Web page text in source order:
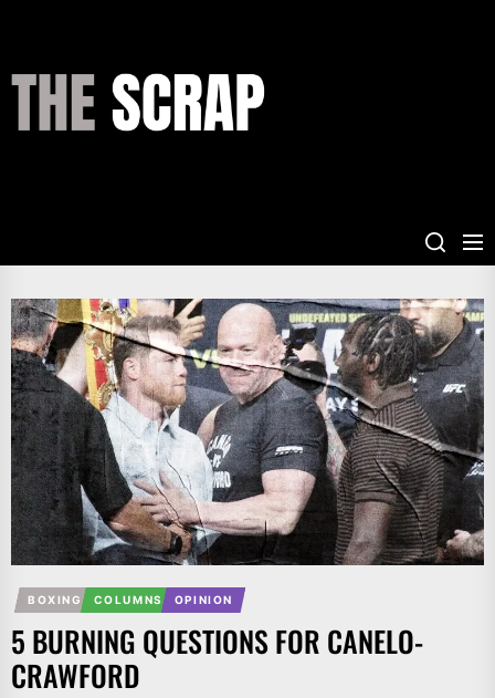
content
BOXING COLUMNS OPINION
5 BURNING QUESTIONS FOR CANELO-
CRAWFORD